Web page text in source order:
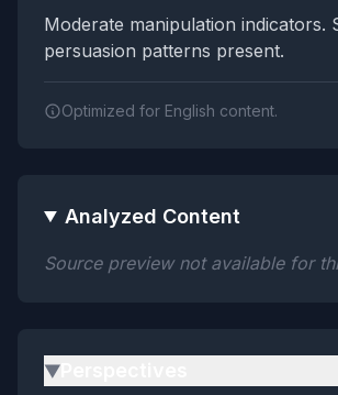
Moderate manipulation indicators.
persuasion patterns present.
Optimized for English content.
Analyzed Content
Source preview not available for
▶